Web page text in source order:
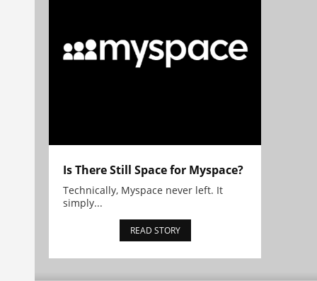
Is There Still Space for Myspace?
Technically, Myspace never left. It
simply...
READ STORY